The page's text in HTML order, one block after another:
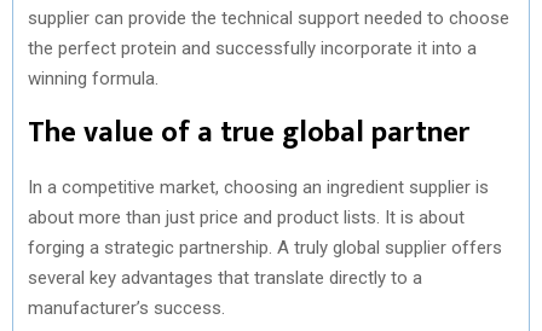
supplier can provide the technical support needed to choose
the perfect protein and successfully incorporate it into a
winning formula.
The value of a true global partner
In a competitive market, choosing an ingredient supplier is
about more than just price and product lists. It is about
forging a strategic partnership. A truly global supplier offers
several key advantages that translate directly to a
manufacturer’s success.